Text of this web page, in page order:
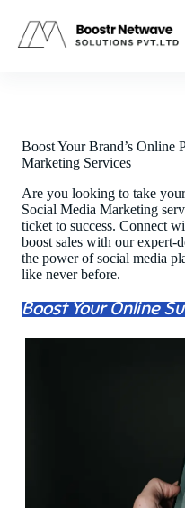
content
Boost Your Brand’s Online
Marketing Services
Are you looking to take
Social Media Marketing
ticket to success. Connect
boost sales with our expert-
the power of social media
like never before.
Boost Your Online